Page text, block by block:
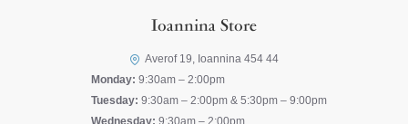
Ioannina Store
Averof 19, Ioannina 454 44
Monday: 9:30am – 2:00pm
Tuesday: 9:30am – 2:00pm & 5:30pm – 9:00pm
Wednesday: 9:30am – 2:00pm